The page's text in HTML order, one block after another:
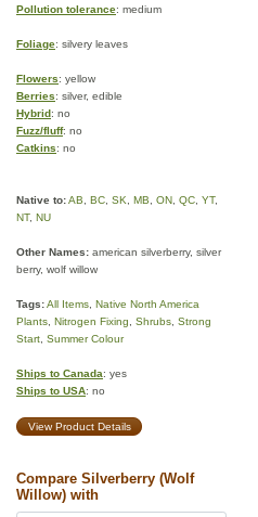
Pollution tolerance: medium
Foliage: silvery leaves
Flowers: yellow
Berries: silver, edible
Hybrid: no
Fuzz/fluff: no
Catkins: no
Native to:AB BC SK MB ON QC YT,
NT, NU
Other Names: american silverberry, silver
berry, wolf willow
Tags:All Items Native North America
Plants Nitrogen Fixing Shrubs Strong
Start Summer Colour
Ships to Canada: yes
Ships to USA: no
View Product Details
Compare Silverberry (Wolf
Willow) with